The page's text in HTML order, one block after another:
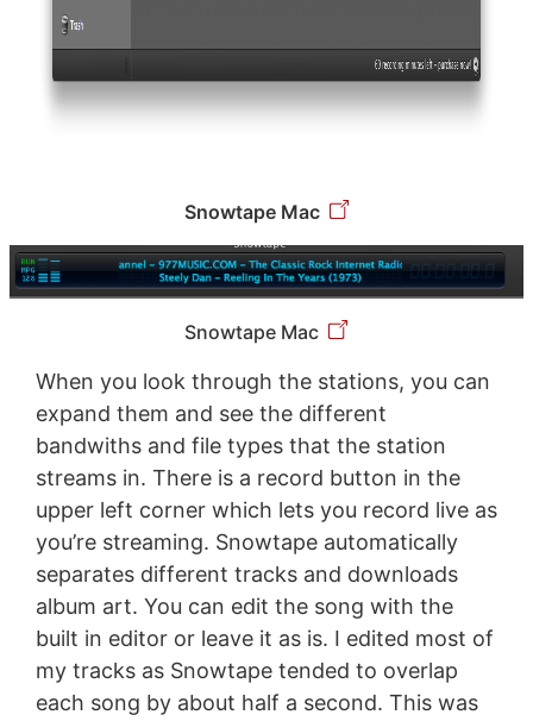
Snowtape Mac
Snowtape Mac
When you look through the stations, you can
expand them and see the different
bandwiths and file types that the station
streams in. There is a record button in the
upper left corner which lets you record live as
you’re streaming. Snowtape automatically
separates different tracks and downloads
album art. You can edit the song with the
built in editor or leave it as is. I edited most of
my tracks as Snowtape tended to overlap
each song by about half a second. This was